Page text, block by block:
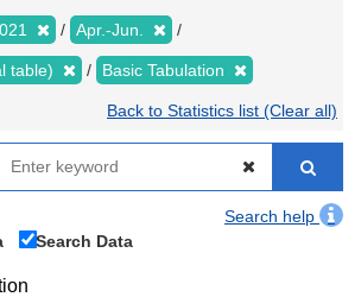
Apr.-Jun.
table) Basic Tabulation
Back to Statistics list (Clear all)
Search help
Search Data